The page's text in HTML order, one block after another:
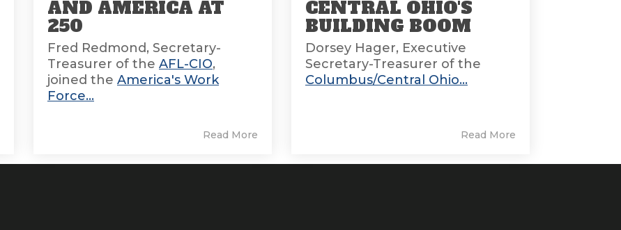
AND AMERICA AT
250
Fred Redmond, Secretary-
Treasurer of the AFL-CIO,
joined the America's Work
Force...
Read More
CENTRAL OHIO'S
BUILDING BOOM
Dorsey Hager, Executive
Secretary-Treasurer of the
Columbus/Central Ohio...
Read More